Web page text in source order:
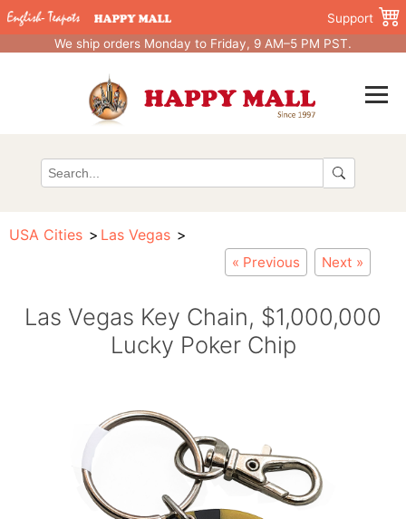
Support
We ship orders Monday to Friday, 9 AM–5 PM PST.
USA Cities Las Vegas
« Previous Next »
Las Vegas Key Chain, $1,000,000
Lucky Poker Chip